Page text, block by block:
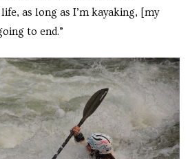
as long as I’m kayaking, [my
to end.”